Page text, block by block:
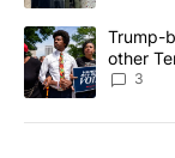
A trending article
Trump-
other
3